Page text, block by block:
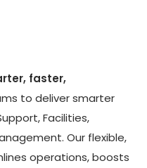
faster,
to deliver smarter
Facilities,
Our flexible,
operations, boosts